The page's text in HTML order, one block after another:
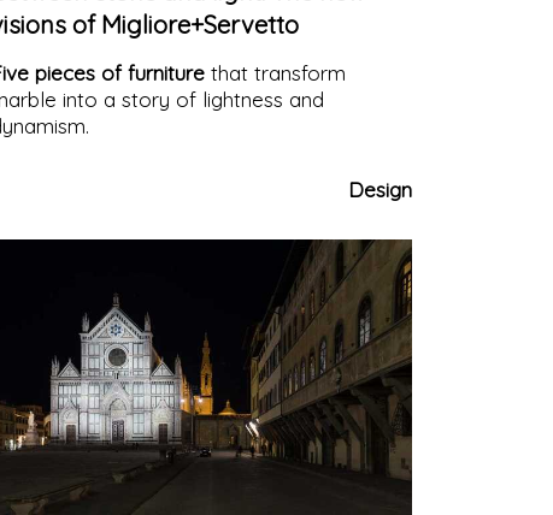
of Migliore+Servetto
pieces of furniturethat transform
into a story of lightness and
Design